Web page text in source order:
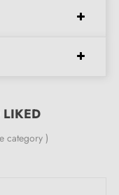
LIKED
category )